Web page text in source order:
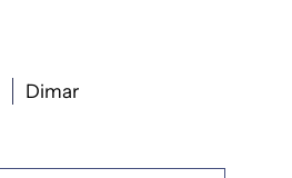
Dimar